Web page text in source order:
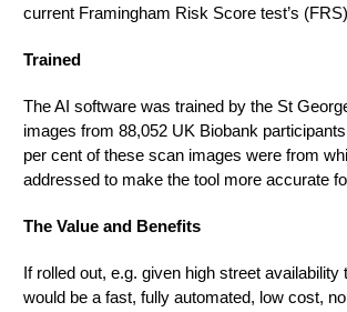
current Framingham Risk Score test’s
Trained
The AI software was trained by the St
images from 88,052 UK Biobank
per cent of these scan images were from
addressed to make the tool more accurate
The Value and Benefits
If rolled out, e.g. given high street
would be a fast, fully automated, low cost,